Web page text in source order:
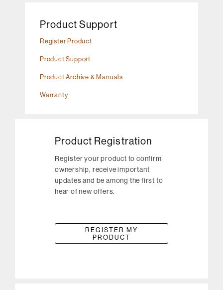
Product Support
Register Product
Product Support
Product Archive & Manuals
Warranty
Product Registration
Register your product to confirm
ownership, receive important
updates and be among the first to
hear of new offers.
REGISTER MY
PRODUCT